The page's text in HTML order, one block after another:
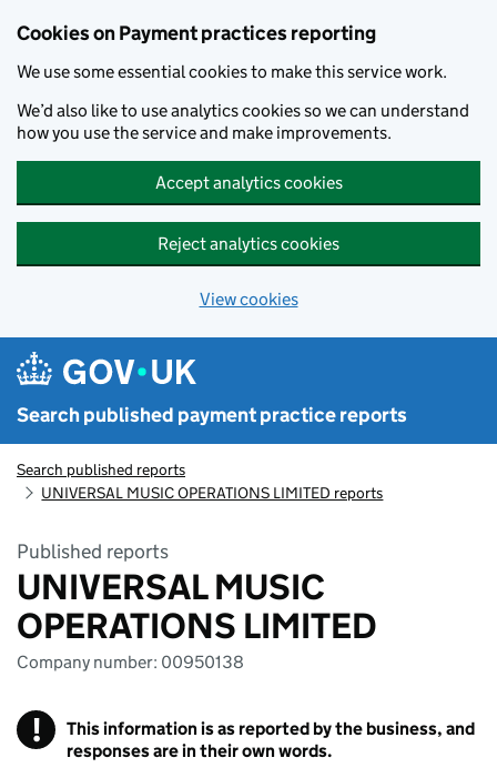
Cookies on Payment practices reporting
We use some essential cookies to make this service work.
We’d also like to use analytics cookies so we can understand
how you use the service and make improvements.
Accept analytics cookies
Reject analytics cookies
View cookies
Search published payment practice reports
Search published reports
UNIVERSAL MUSIC OPERATIONS LIMITED reports
Published reports
UNIVERSAL MUSIC
OPERATIONS LIMITED
Company number: 00950138
!
This information is as reported by the business, and
responses are in their own words.